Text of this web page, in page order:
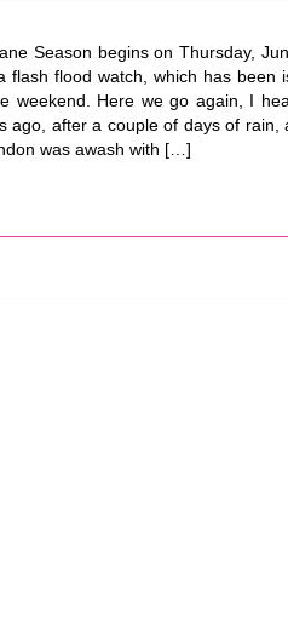
Season begins on Thursday,
flash flood watch, which has been
weekend. Here we go again, I
ago, after a couple of days of rain,
was awash with […]